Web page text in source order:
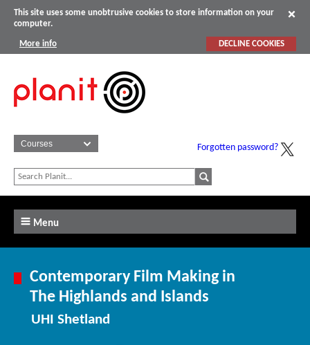
This site uses some unobtrusive cookies to store information on your
computer.
More info DECLINE COOKIES
Forgotten password?
Menu
Contemporary Film Making in
The Highlands and Islands
UHI Shetland